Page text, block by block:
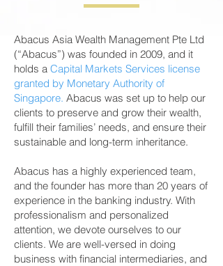
Abacus Asia Wealth Management Pte Ltd
(“Abacus”) was founded in 2009, and it
holds a Capital Markets Services license
granted by Monetary Authority of
Singapore. Abacus was set up to help our
clients to preserve and grow their wealth,
fulfill their families’ needs, and ensure their
sustainable and long-term inheritance.
Abacus has a highly experienced team,
and the founder has more than 20 years of
experience in the banking industry. With
professionalism and personalized
attention, we devote ourselves to our
clients. We are well-versed in doing
business with financial intermediaries, and